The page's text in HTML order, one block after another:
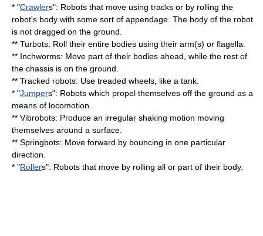
* "Crawlers": Robots that move using tracks or by rolling the
robot's body with some sort of appendage. The body of the robot
is not dragged on the ground.
** Turbots: Roll their entire bodies using their arm(s) or flagella.
** Inchworms: Move part of their bodies ahead, while the rest of
the chassis is on the ground.
** Tracked robots: Use treaded wheels, like a tank
* "Jumpers": Robots which propel themselves off the ground as a
means of locomotion.
** Vibrobots: Produce an irregular shaking motion moving
themselves around a surface.
** Springbots: Move forward by bouncing in one particular
direction.
* "Rollers": Robots that move by rolling all or part of their body.